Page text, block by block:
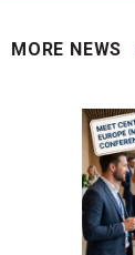
MORE NEWS